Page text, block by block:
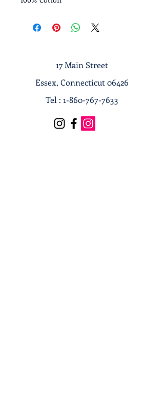
17 Main Street
Essex, Connecticut 06426
Tel : 1-860-767-7633